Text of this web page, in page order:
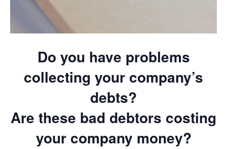
Do you have problems
collecting your company’s
debts?
Are these bad debtors costing
your company money?